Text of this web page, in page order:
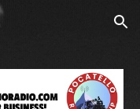
Skip to navigation